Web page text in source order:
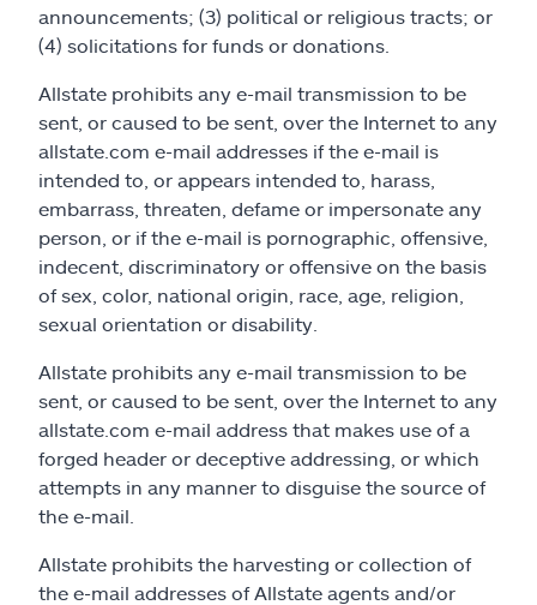
announcements; (3) political or religious tracts; or
(4) solicitations for funds or donations.
Allstate prohibits any e-mail transmission to be
sent, or caused to be sent, over the Internet to any
allstate.com e-mail addresses if the e-mail is
intended to, or appears intended to, harass,
embarrass, threaten, defame or impersonate any
person, or if the e-mail is pornographic, offensive,
indecent, discriminatory or offensive on the basis
of sex, color, national origin, race, age, religion,
sexual orientation or disability.
Allstate prohibits any e-mail transmission to be
sent, or caused to be sent, over the Internet to any
allstate.com e-mail address that makes use of a
forged header or deceptive addressing, or which
attempts in any manner to disguise the source of
the e-mail.
Allstate prohibits the harvesting or collection of
the e-mail addresses of Allstate agents and/or